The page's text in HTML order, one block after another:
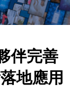
伴完善
地應用